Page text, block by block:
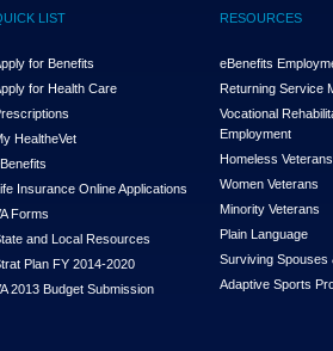
LIST
for Benefits
for Health Care
HealtheVet
Insurance Online Applications
Forms
and Local Resources
Plan FY 2014-2020
2013 Budget Submission
RESOURCES
eBenefits
Returning Service
Vocational
Employment
Homeless Veterans
Women Veterans
Minority Veterans
Plain Language
Surviving Spouses
Adaptive Sports